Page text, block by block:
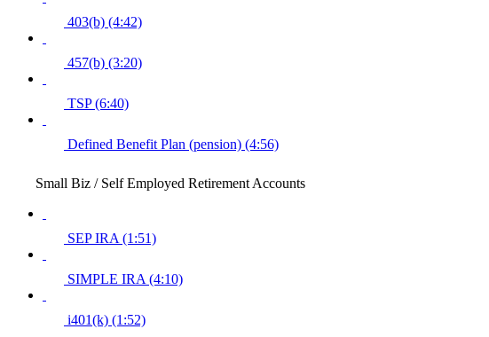
403(b) (4:42)
457(b) (3:20)
TSP (6:40)
Defined Benefit Plan (pension) (4:56)
Small Biz / Self Employed Retirement Accounts
SEP IRA (1:51)
SIMPLE IRA (4:10)
i401(k) (1:52)